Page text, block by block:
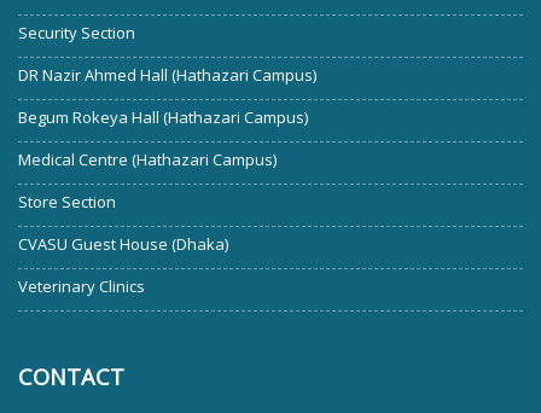
Security Section
DR Nazir Ahmed Hall (Hathazari Campus)
Begum Rokeya Hall (Hathazari Campus)
Medical Centre (Hathazari Campus)
Store Section
CVASU Guest House (Dhaka)
Veterinary Clinics
CONTACT